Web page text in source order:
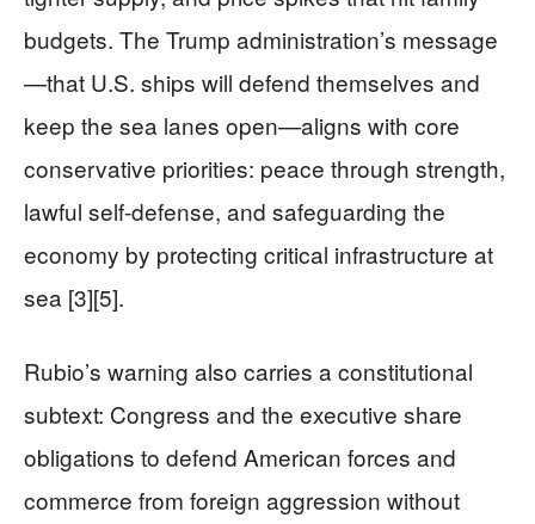
budgets. The Trump administration’s message
—that U.S. ships will defend themselves and
keep the sea lanes open—aligns with core
conservative priorities: peace through strength,
lawful self-defense, and safeguarding the
economy by protecting critical infrastructure at
sea [3][5].
Rubio’s warning also carries a constitutional
subtext: Congress and the executive share
obligations to defend American forces and
commerce from foreign aggression without